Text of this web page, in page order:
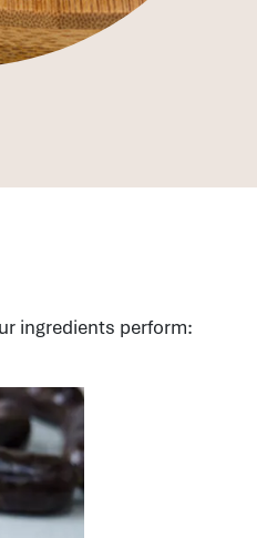
ingredients perform: